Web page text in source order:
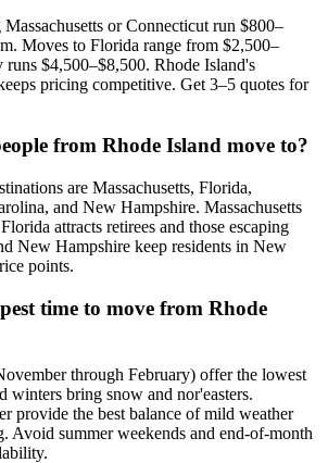
or Connecticut run $800–
Moves to Florida range from $2,500–
runs $4,500–$8,500. Rhode Island's
pricing competitive. Get 3–5 quotes for
from Rhode Island move to?
are Massachusetts, Florida,
and New Hampshire. Massachusetts
attracts retirees and those escaping
New Hampshire keep residents in New
points.
time to move from Rhode
through February) offer the lowest
winters bring snow and nor'easters.
provide the best balance of mild weather
Avoid summer weekends and end-of-month